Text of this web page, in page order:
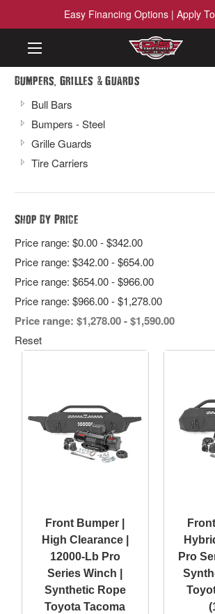
Easy Financing Options | Apply
Bumpers Grilles & Guards
Bull Bars
Bumpers - Steel
Grille Guards
Tire Carriers
Shop By Price
Price range: $0.00 - $342.00
Price range: $342.00 - $654.00
Price range: $654.00 - $966.00
Price range: $966.00 - $1,278.00
Price range: $1,278.00 - $1,590.00
Reset
Front Bumper |
High Clearance |
12000-Lb Pro
Series Winch |
Synthetic Rope
Toyota Tacoma
Pro